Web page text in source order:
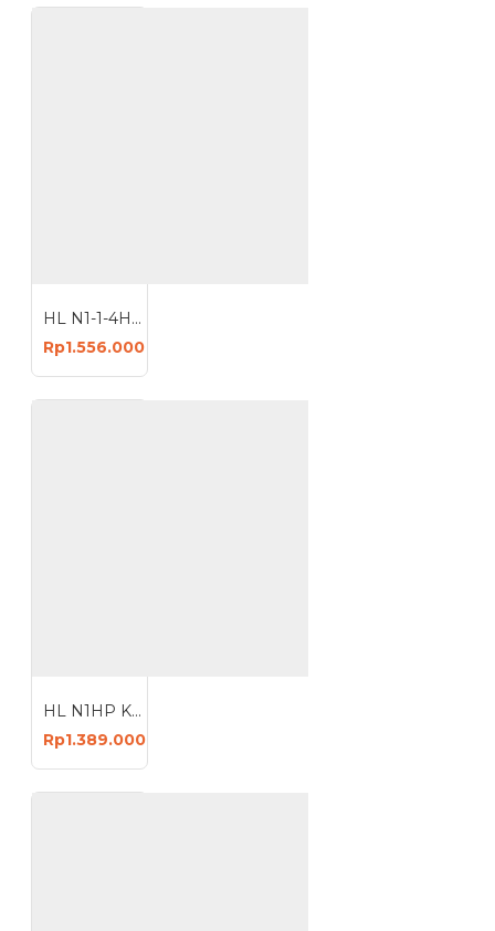
HL N1-1-4HP Mesin Kompresor Angin 30 Liter Oiless Air Compressor 30L
Rp1.556.000
HL N1HP Kompresor Angin 24 Liter Oiless 24L Compressor
Rp1.389.000